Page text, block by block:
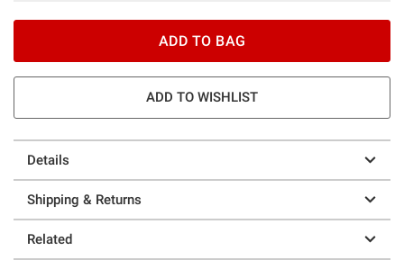
ADD TO BAG
ADD TO WISHLIST
Details
Shipping & Returns
Related